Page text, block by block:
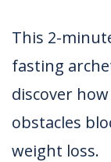
This 2-
fasting
discover
obstacles
weight loss.